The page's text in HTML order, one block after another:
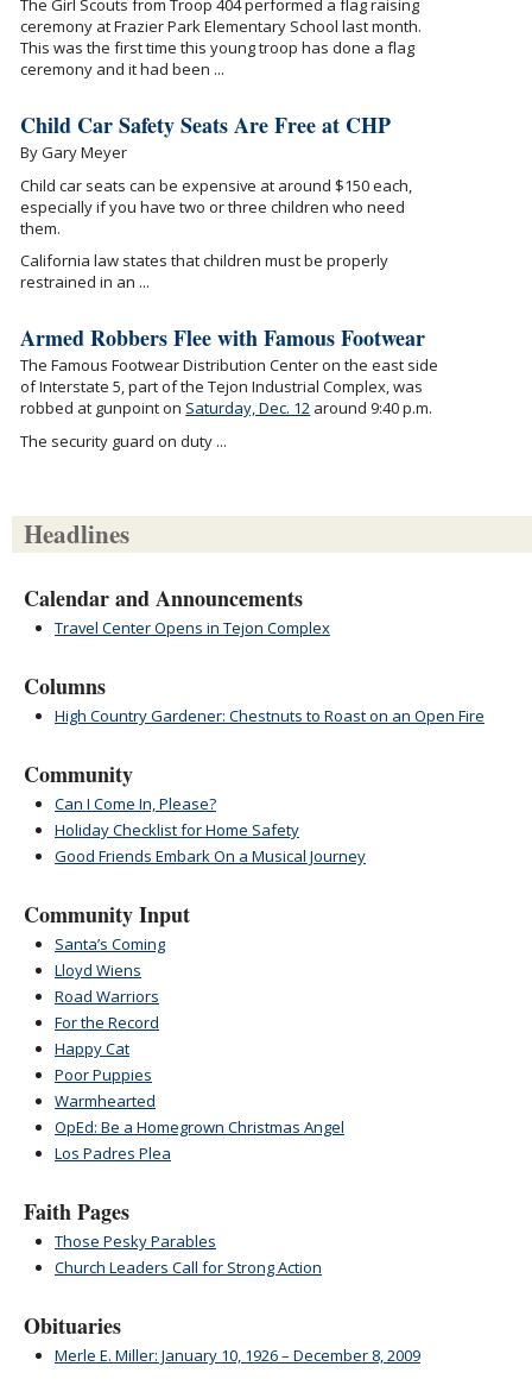
The Girl Scouts from Troop 404 performed a flag raising
ceremony at Frazier Park Elementary School last month.
This was the first time this young troop has done a flag
ceremony and it had been ...
Child Car Safety Seats Are Free at CHP
By Gary Meyer
Child car seats can be expensive at around $150 each,
especially if you have two or three children who need
them.
California law states that children must be properly
restrained in an ...
Armed Robbers Flee with Famous Footwear
The Famous Footwear Distribution Center on the east side
of Interstate 5, part of the Tejon Industrial Complex, was
robbed at gunpoint on Saturday, Dec. 12 around 9:40 p.m.
The security guard on duty ...
Headlines
Calendar and Announcements
Travel Center Opens in Tejon Complex
Columns
High Country Gardener: Chestnuts to Roast on an Open Fire
Community
Can I Come In, Please?
Holiday Checklist for Home Safety
Good Friends Embark On a Musical Journey
Community Input
Santa’s Coming
Lloyd Wiens
Road Warriors
For the Record
Happy Cat
Poor Puppies
Warmhearted
OpEd: Be a Homegrown Christmas Angel
Los Padres Plea
Faith Pages
Those Pesky Parables
Church Leaders Call for Strong Action
Obituaries
Merle E. Miller: January 10, 1926 – December 8, 2009